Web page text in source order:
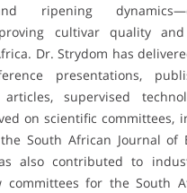
ripening
cultivar quality
Dr. Strydom has
presentations,
supervised
on scientific committees,
South African Journal of
also contributed to
committees for the South